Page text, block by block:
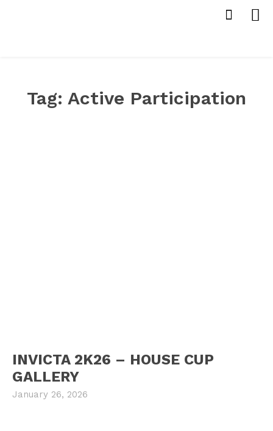
Tag: Active Participation
INVICTA 2K26 – HOUSE CUP
GALLERY
January 26, 2026